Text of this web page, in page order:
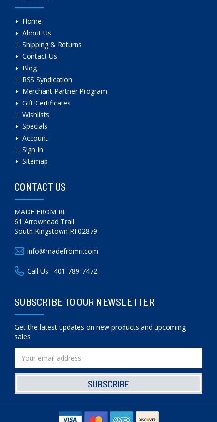
Home
About Us
Shipping & Returns
Contact Us
Blog
RSS Syndication
Merchant Partner Program
Gift Certificates
Wishlists
Specials
Account
Sign In
Sitemap
CONTACT US
MADE FROM RI
61 Arrowhead Trail
South Kingstown RI 02879
info@madefromri.com
Call Us: 401-789-7472
SUBSCRIBE TO OUR NEWSLETTER
Get the latest updates on new products and upcoming
sales
Address